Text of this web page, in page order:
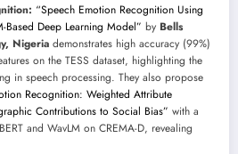
“Speech Emotion Recognition Using
Based Deep Learning Model” by Bells
Nigeria demonstrates high accuracy (99%)
on the TESS dataset, highlighting the
in speech processing. They also propose
Recognition: Weighted Attribute
Contributions to Social Bias” with a
and WavLM on CREMA-D, revealing